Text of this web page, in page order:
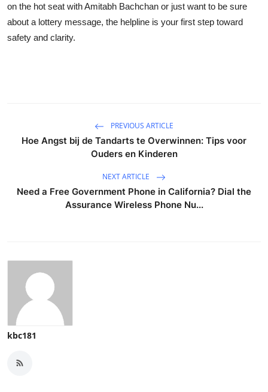
on the hot seat with Amitabh Bachchan or just want to be sure
about a lottery message, the helpline is your first step toward
safety and clarity.
PREVIOUS ARTICLE
Hoe Angst bij de Tandarts te Overwinnen: Tips voor
Ouders en Kinderen
NEXT ARTICLE
Need a Free Government Phone in California? Dial the
Assurance Wireless Phone Nu...
kbc181